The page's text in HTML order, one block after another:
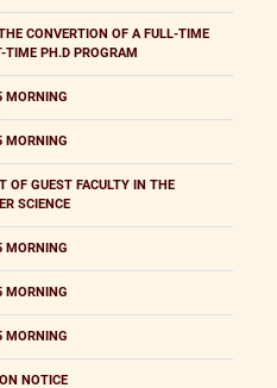
CONVERTION OF A FULL-TIME
TIME PH.D PROGRAM
MORNING
MORNING
OF GUEST FACULTY IN THE
SCIENCE
MORNING
MORNING
MORNING
NOTICE